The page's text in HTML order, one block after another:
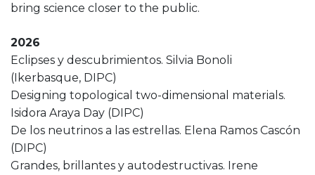
bring science closer to the public.
2026
Eclipses y descubrimientos. Silvia Bonoli
(Ikerbasque, DIPC)
Designing topological two-dimensional materials.
Isidora Araya Day (DIPC)
De los neutrinos a las estrellas. Elena Ramos Cascón
(DIPC)
Grandes, brillantes y autodestructivas. Irene